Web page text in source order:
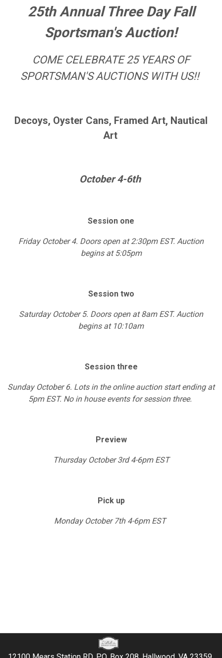
25th Annual Three Day Fall
Sportsman's Auction!
COME CELEBRATE 25 YEARS OF
SPORTSMAN'S AUCTIONS WITH US!!
Decoys, Oyster Cans, Framed Art, Nautical
Art
October 4-6th
Session one
Friday October 4. Doors open at 2:30pm EST. Auction
begins at 5:05pm
Session two
Saturday October 5. Doors open at 8am EST. Auction
begins at 10:10am
Session three
Sunday October 6. Lots in the online auction start ending at
5pm EST. No in house events for session three.
Preview
Thursday October 3rd 4-6pm EST
Pick up
Monday October 7th 4-6pm EST